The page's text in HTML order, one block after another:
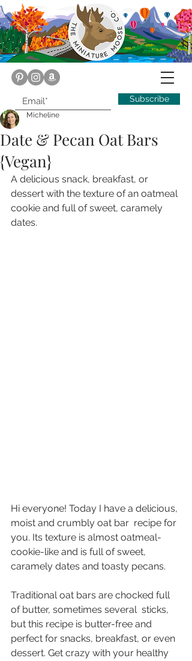
Subscribe
Date & Pecan Oat Bars
{Vegan}
Micheline
A delicious snack, breakfast, or
dessert with the texture of an oatmeal
cookie and full of sweet, caramely
dates.
Hi everyone! Today I have a delicious,
moist and crumbly oat bar  recipe for
you. Its texture is almost oatmeal-
cookie-like and is full of sweet,
caramely dates and toasty pecans.
Traditional oat bars are chocked full
of butter, sometimes several  sticks,
but this recipe is butter-free and
perfect for snacks, breakfast, or even
dessert. Get crazy with your healthy